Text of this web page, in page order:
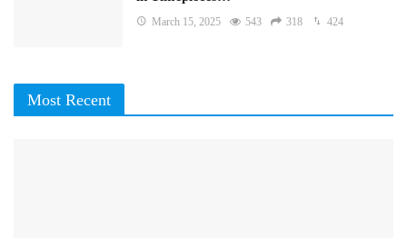
March 15, 2025 543 318 424
Most Recent